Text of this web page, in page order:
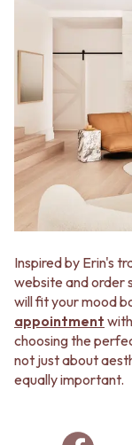
Inspired by Erin's
website and order
will fit your mood
appointment
choosing the
not just about
equally important.